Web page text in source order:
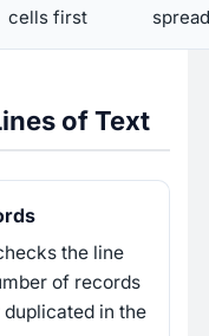
cells first
of Text
the line
of records
in the